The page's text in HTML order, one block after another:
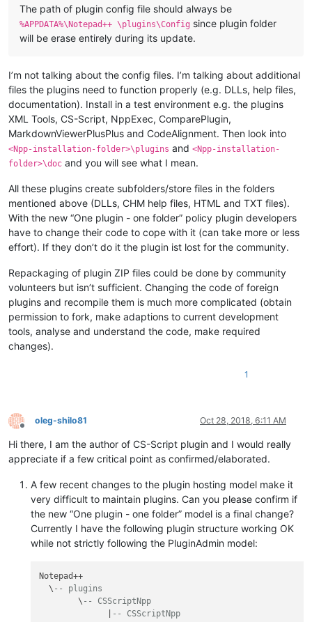
The path of plugin config file should always be
%APPDATA%\Notepad++ \plugins\Config since plugin folder
will be erase entirely during its update.
I’m not talking about the config files. I’m talking about additional
files the plugins need to function properly (e.g. DLLs, help files,
documentation). Install in a test environment e.g. the plugins
XML Tools, CS-Script, NppExec, ComparePlugin,
MarkdownViewerPlusPlus and CodeAlignment. Then look into
<Npp-installation-folder>\plugins and <Npp-installation-
folder>\doc and you will see what I mean.
All these plugins create subfolders/store files in the folders
mentioned above (DLLs, CHM help files, HTML and TXT files).
With the new “One plugin - one folder” policy plugin developers
have to change their code to cope with it (can take more or less
effort). If they don’t do it the plugin ist lost for the community.
Repackaging of plugin ZIP files could be done by community
volunteers but isn’t sufficient. Changing the code of foreign
plugins and recompile them is much more complicated (obtain
permission to fork, make adaptions to current development
tools, analyse and understand the code, make required
changes).
1
Offline
oleg-shilo81 Oct 28, 2018, 6:11 AM
Hi there, I am the author of CS-Script plugin and I would really
appreciate if a few critical point as confirmed/elaborated.
A few recent changes to the plugin hosting model make it
very difficult to maintain plugins. Can you please confirm if
the new “One plugin - one folder” model is a final change?
Currently I have the following plugin structure working OK
while not strictly following the PluginAdmin model:
Notepad++
  \
-- plugins
        \
-- CSScriptNpp
-- CSScriptNpp